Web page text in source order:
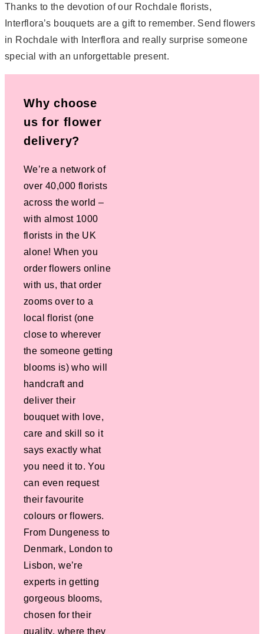
Thanks to the devotion of our Rochdale florists,
Interflora’s bouquets are a gift to remember. Send flowers
in Rochdale with Interflora and really surprise someone
special with an unforgettable present.
Why choose
us for flower
delivery?
We’re a network of
over 40,000 florists
across the world –
with almost 1000
florists in the UK
alone! When you
order flowers online
with us, that order
zooms over to a
local florist (one
close to wherever
the someone getting
blooms is) who will
handcraft and
deliver their
bouquet with love,
care and skill so it
says exactly what
you need it to. You
can even request
their favourite
colours or flowers.
From Dungeness to
Denmark, London to
Lisbon, we’re
experts in getting
gorgeous blooms,
chosen for their
quality, where they